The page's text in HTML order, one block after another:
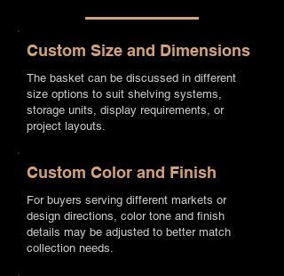
Custom Size and Dimensions
The basket can be discussed in different
size options to suit shelving systems,
storage units, display requirements, or
project layouts.
Custom Color and Finish
For buyers serving different markets or
design directions, color tone and finish
details may be adjusted to better match
collection needs.